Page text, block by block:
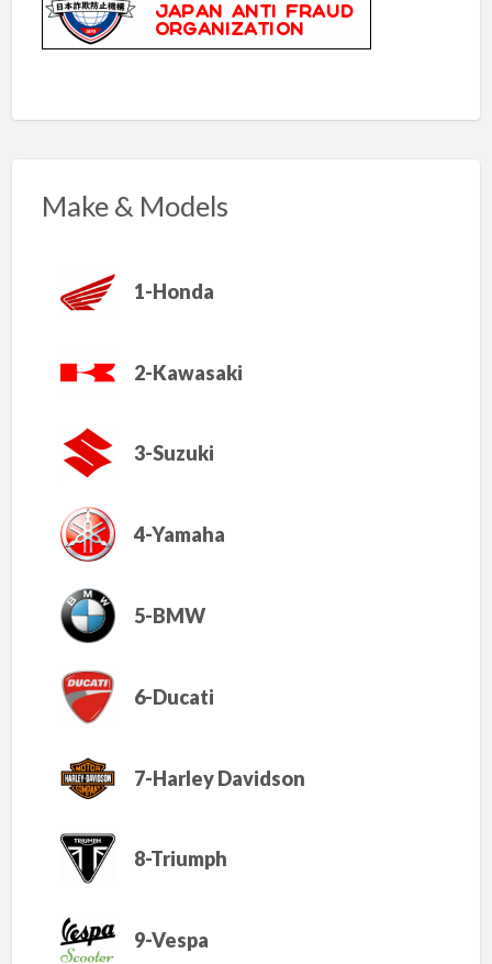
Make & Models
1-Honda
2-Kawasaki
3-Suzuki
4-Yamaha
5-BMW
6-Ducati
7-Harley Davidson
8-Triumph
9-Vespa